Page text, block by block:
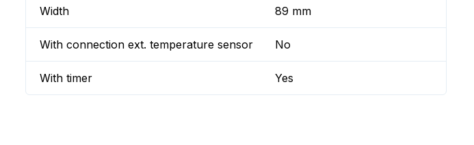
Width 89 mm
With connection ext. temperature sensor No
With timer Yes